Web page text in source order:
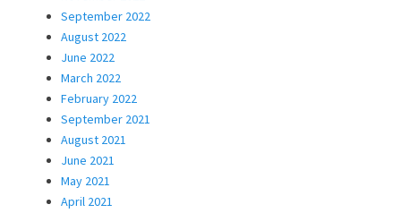
September 2022
August 2022
June 2022
March 2022
February 2022
September 2021
August 2021
June 2021
May 2021
April 2021